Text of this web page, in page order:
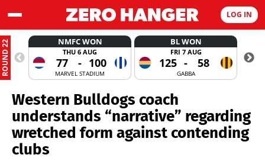
LOG IN
ROUND 22 NMFC WON
THU 6 AUG
77 - 100
MARVEL STADIUM
BL WON
FRI 7 AUG
125 - 58
GABBA
Western Bulldogs coach
understands “narrative” regarding
wretched form against contending
clubs